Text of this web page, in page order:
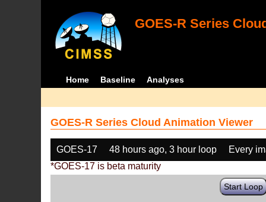
GOES-R Series
Home Baseline Analyses
GOES-R Series Cloud Animation Viewer
GOES-17 48 hours ago, 3 hour loop
Every
*GOES-17 is beta maturity
Start Loop